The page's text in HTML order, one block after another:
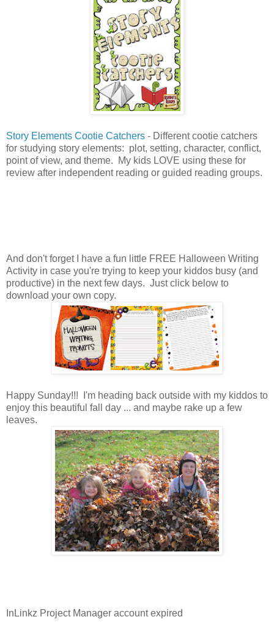
Story Elements Cootie Catchers - Different cootie catchers
for studying story elements: plot, setting, character, conflict,
point of view, and theme. My kids LOVE using these for
review after independent reading or guided reading groups.
And don't forget I have a fun little FREE Halloween Writing
Activity in case you're trying to keep your kiddos busy (and
productive) in the next few days. Just click below to
download your own copy.
Happy Sunday!!! I'm heading back outside with my kiddos to
enjoy this beautiful fall day ... and maybe rake up a few
leaves.
InLinkz Project Manager account expired